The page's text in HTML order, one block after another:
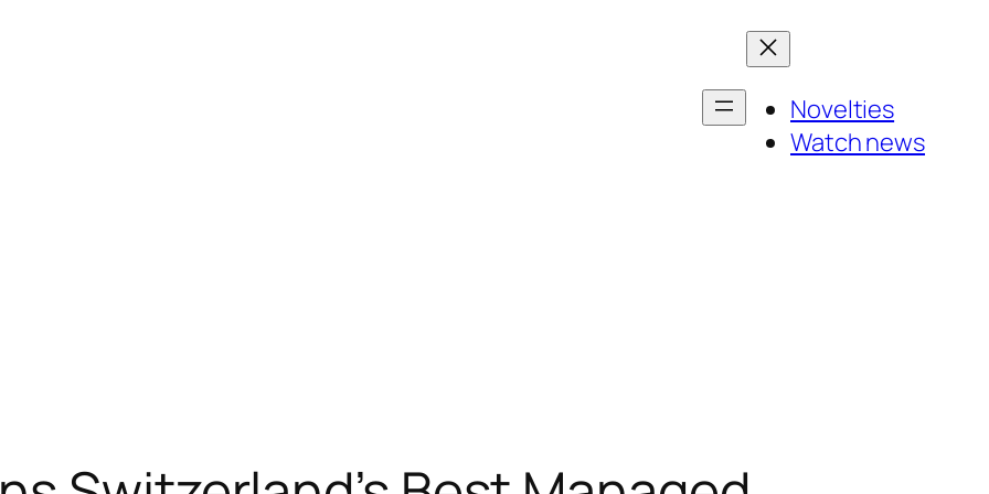
Novelties
Watch news